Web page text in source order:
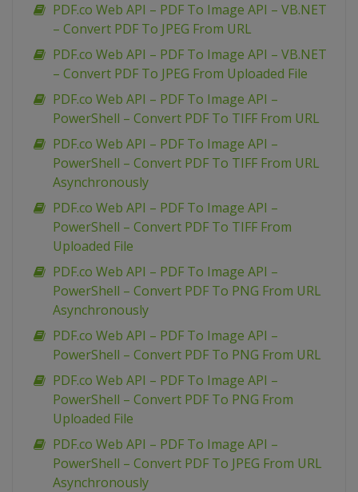
PDF.co Web API – PDF To Image API – VB.NET
– Convert PDF To JPEG From URL
PDF.co Web API – PDF To Image API – VB.NET
– Convert PDF To JPEG From Uploaded File
PDF.co Web API – PDF To Image API –
PowerShell – Convert PDF To TIFF From URL
PDF.co Web API – PDF To Image API –
PowerShell – Convert PDF To TIFF From URL
Asynchronously
PDF.co Web API – PDF To Image API –
PowerShell – Convert PDF To TIFF From
Uploaded File
PDF.co Web API – PDF To Image API –
PowerShell – Convert PDF To PNG From URL
Asynchronously
PDF.co Web API – PDF To Image API –
PowerShell – Convert PDF To PNG From URL
PDF.co Web API – PDF To Image API –
PowerShell – Convert PDF To PNG From
Uploaded File
PDF.co Web API – PDF To Image API –
PowerShell – Convert PDF To JPEG From URL
Asynchronously